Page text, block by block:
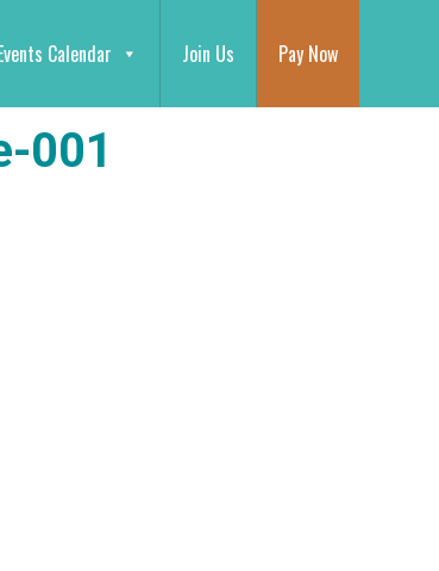
Calendar Join Us Pay Now
001